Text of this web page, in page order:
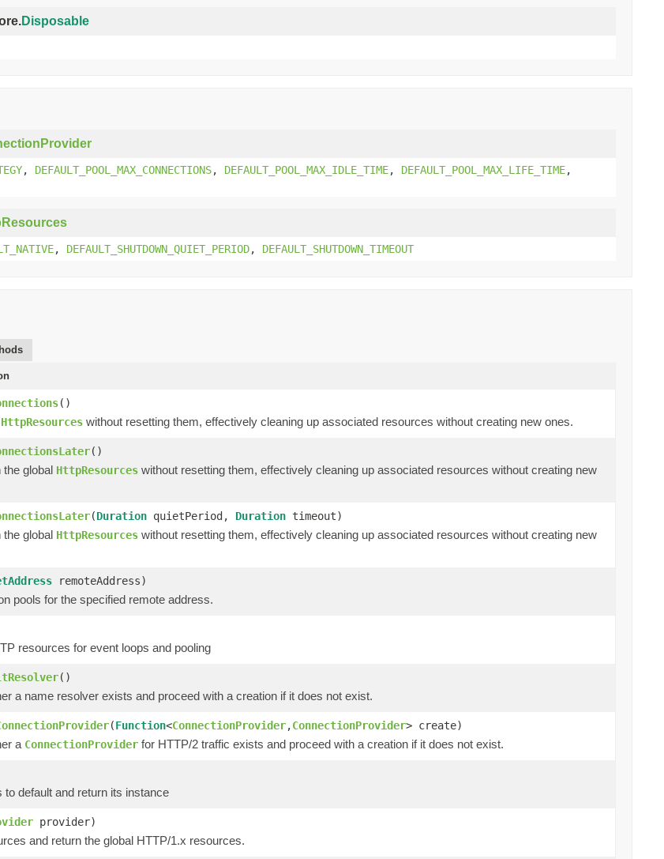
Disposable
, DEFAULT_POOL_MAX_CONNECTIONS, DEFAULT_POOL_MAX_IDLE_TIME, DEFAULT_POOL_MAX_LIFE_TIME,
, DEFAULT_SHUTDOWN_QUIET_PERIOD, DEFAULT_SHUTDOWN_TIMEOUT
()
HttpResources without resetting them, effectively cleaning up associated resources without creating new ones.
()
the global HttpResources without resetting them, effectively cleaning up associated resources without creating new
(Duration quietPeriod, Duration timeout)
the global HttpResources without resetting them, effectively cleaning up associated resources without creating new
remoteAddress)
pools for the specified remote address.
resources for event loops and pooling
()
a name resolver exists and proceed with a creation if it does not exist.
(Function<ConnectionProvider,ConnectionProvider> create)
a ConnectionProvider for HTTP/2 traffic exists and proceed with a creation if it does not exist.
to default and return its instance
provider)
and return the global HTTP/1.x resources.